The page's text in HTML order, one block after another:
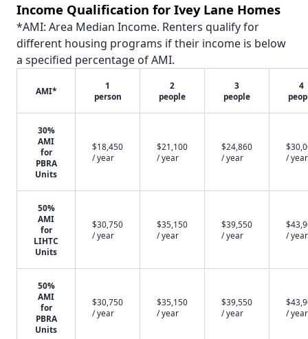
Income Qualification for Ivey Lane Homes
*AMI: Area Median Income. Renters qualify for
different housing programs if their income is below
a specified percentage of AMI.
AMI*
1
person
2
people
3
people
4
30%
AMI
for
PBRA
Units
$18,450
/ year
$21,100
/ year
$24,860
/ year
/ year
50%
AMI
for
LIHTC
Units
$30,750
/ year
$35,150
/ year
$39,550
/ year
/ year
50%
AMI
for
PBRA
Units
$30,750
/ year
$35,150
/ year
$39,550
/ year
/ year